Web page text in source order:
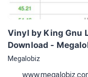
Vinyl by King Gnu
Download -
Megalobiz